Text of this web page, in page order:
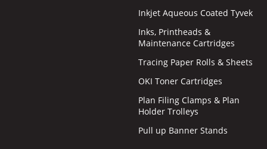
Inkjet Aqueous Coated Tyvek
Inks, Printheads &
Maintenance Cartridges
Tracing Paper Rolls & Sheets
OKI Toner Cartridges
Plan Filing Clamps & Plan
Holder Trolleys
Pull up Banner Stands